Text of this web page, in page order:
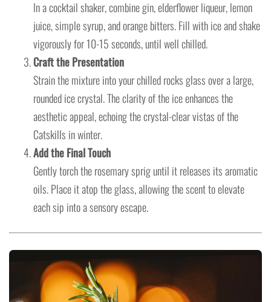
In a cocktail shaker, combine gin, elderflower liqueur, lemon
juice, simple syrup, and orange bitters. Fill with ice and shake
vigorously for 10-15 seconds, until well chilled.
Craft the Presentation
Strain the mixture into your chilled rocks glass over a large,
rounded ice crystal. The clarity of the ice enhances the
aesthetic appeal, echoing the crystal-clear vistas of the
Catskills in winter.
Add the Final Touch
Gently torch the rosemary sprig until it releases its aromatic
oils. Place it atop the glass, allowing the scent to elevate
each sip into a sensory escape.